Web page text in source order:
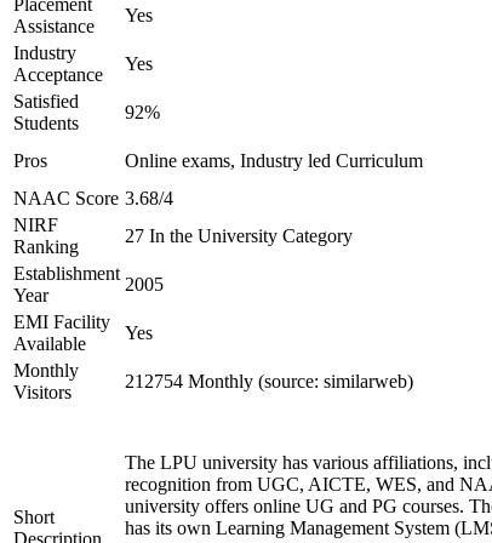
Placement
Assistance
Yes
Industry
Acceptance
Yes
Satisfied
Students
92%
Pros Online exams, Industry led Curriculum
NAAC Score 3.68/4
NIRF
Ranking
27 In the University Category
Establishment
Year
2005
EMI Facility
Available
Yes
Monthly
Visitors
212754 Monthly (source: similarweb)
Short
Description
The LPU university has various affiliations,
recognition from UGC, AICTE, WES, and
university offers online UG and PG courses.
has its own Learning Management System